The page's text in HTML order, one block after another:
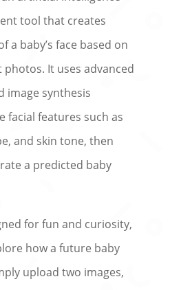
tool that creates
a baby’s face based on
It uses advanced
image synthesis
facial features such as
and skin tone, then
a predicted baby
for fun and curiosity,
how a future baby
upload two images,